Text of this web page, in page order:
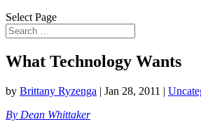
Select Page
What Technology Wants
by Brittany Ryzenga | Jan 28, 2011 |
By Dean Whittaker